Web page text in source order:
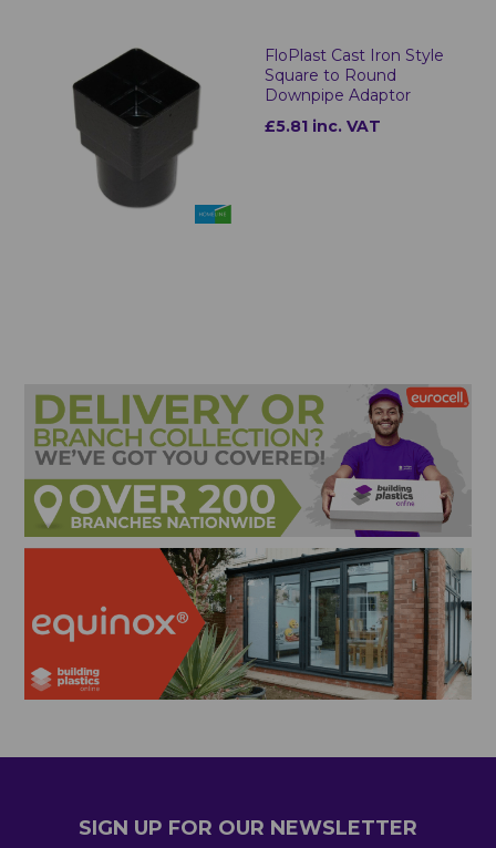
FloPlast Cast Iron Style
Square to Round
Downpipe Adaptor
£5.81 inc. VAT
SIGN UP FOR OUR NEWSLETTER